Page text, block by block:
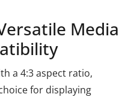
Media
a 4:3 aspect ratio,
for displaying